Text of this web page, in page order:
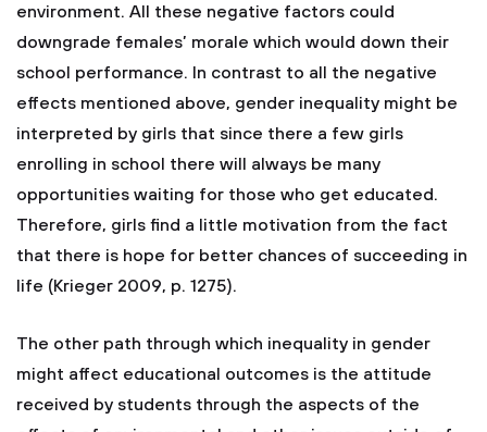
environment. All these negative factors could
downgrade females’ morale which would down their
school performance. In contrast to all the negative
effects mentioned above, gender inequality might be
interpreted by girls that since there a few girls
enrolling in school there will always be many
opportunities waiting for those who get educated.
Therefore, girls find a little motivation from the fact
that there is hope for better chances of succeeding in
life (Krieger 2009, p. 1275).
The other path through which inequality in gender
might affect educational outcomes is the attitude
received by students through the aspects of the